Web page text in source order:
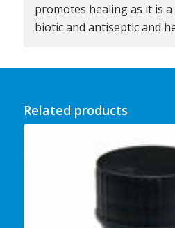
promotes healing as it is
biotic and antiseptic and
Related products